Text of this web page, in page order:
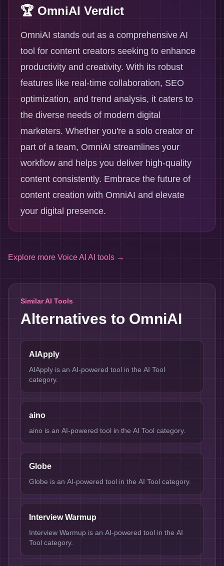
🏆 OmniAI Verdict
OmniAI stands out as a comprehensive AI
tool for content creators seeking to enhance
productivity and creativity. With its robust
features like real-time collaboration, SEO
optimization, and trend analysis, it caters to
the diverse needs of modern digital
marketers. Whether you're a solo creator or
part of a team, OmniAI streamlines your
workflow and helps you deliver high-quality
content consistently. Embrace the future of
content creation with OmniAI and elevate
your digital presence.
Explore more Voice AI AI tools →
Similar AI Tools
Alternatives to OmniAI
AIApply
AIApply is an AI-powered tool in the AI Tool
category.
aino
aino is an AI-powered tool in the AI Tool category.
Globe
Globe is an AI-powered tool in the AI Tool category.
Interview Warmup
Interview Warmup is an AI-powered tool in the AI
Tool category.